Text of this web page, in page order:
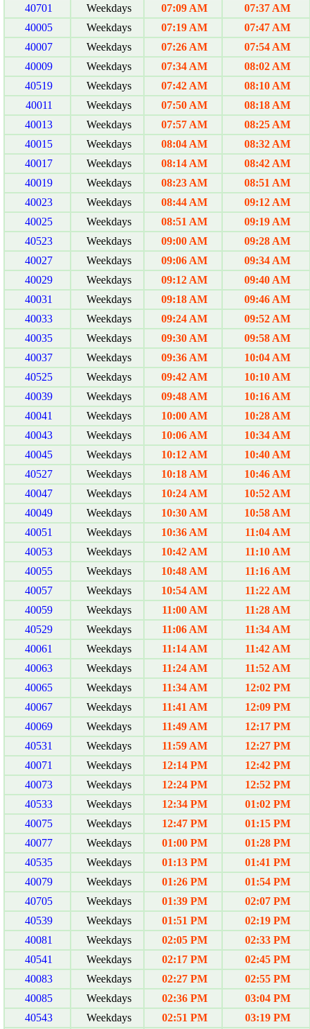
40701
Weekdays 07:09 AM
07:37 AM
40005
Weekdays 07:19 AM
07:47 AM
40007
Weekdays 07:26 AM
07:54 AM
40009
Weekdays 07:34 AM
08:02 AM
40519
Weekdays 07:42 AM
08:10 AM
40011
Weekdays 07:50 AM
08:18 AM
40013
Weekdays 07:57 AM
08:25 AM
40015
Weekdays 08:04 AM
08:32 AM
40017
Weekdays 08:14 AM
08:42 AM
40019
Weekdays 08:23 AM
08:51 AM
40023
Weekdays 08:44 AM
09:12 AM
40025
Weekdays 08:51 AM
09:19 AM
40523
Weekdays 09:00 AM
09:28 AM
40027
Weekdays 09:06 AM
09:34 AM
40029
Weekdays 09:12 AM
09:40 AM
40031
Weekdays 09:18 AM
09:46 AM
40033
Weekdays 09:24 AM
09:52 AM
40035
Weekdays 09:30 AM
09:58 AM
40037
Weekdays 09:36 AM
10:04 AM
40525
Weekdays 09:42 AM
10:10 AM
40039
Weekdays 09:48 AM
10:16 AM
40041
Weekdays 10:00 AM
10:28 AM
40043
Weekdays 10:06 AM
10:34 AM
40045
Weekdays 10:12 AM
10:40 AM
40527
Weekdays 10:18 AM
10:46 AM
40047
Weekdays 10:24 AM
10:52 AM
40049
Weekdays 10:30 AM
10:58 AM
40051
Weekdays 10:36 AM
11:04 AM
40053
Weekdays 10:42 AM
11:10 AM
40055
Weekdays 10:48 AM
11:16 AM
40057
Weekdays 10:54 AM
11:22 AM
40059
Weekdays 11:00 AM
11:28 AM
40529
Weekdays 11:06 AM
11:34 AM
40061
Weekdays 11:14 AM
11:42 AM
40063
Weekdays 11:24 AM
11:52 AM
40065
Weekdays 11:34 AM
12:02 PM
40067
Weekdays 11:41 AM
12:09 PM
40069
Weekdays 11:49 AM
12:17 PM
40531
Weekdays 11:59 AM
12:27 PM
40071
Weekdays 12:14 PM
12:42 PM
40073
Weekdays 12:24 PM
12:52 PM
40533
Weekdays 12:34 PM
01:02 PM
40075
Weekdays 12:47 PM
01:15 PM
40077
Weekdays 01:00 PM
01:28 PM
40535
Weekdays 01:13 PM
01:41 PM
40079
Weekdays 01:26 PM
01:54 PM
40705
Weekdays 01:39 PM
02:07 PM
40539
Weekdays 01:51 PM
02:19 PM
40081
Weekdays 02:05 PM
02:33 PM
40541
Weekdays 02:17 PM
02:45 PM
40083
Weekdays 02:27 PM
02:55 PM
40085
Weekdays 02:36 PM
03:04 PM
40543
Weekdays 02:51 PM 03:19 PM